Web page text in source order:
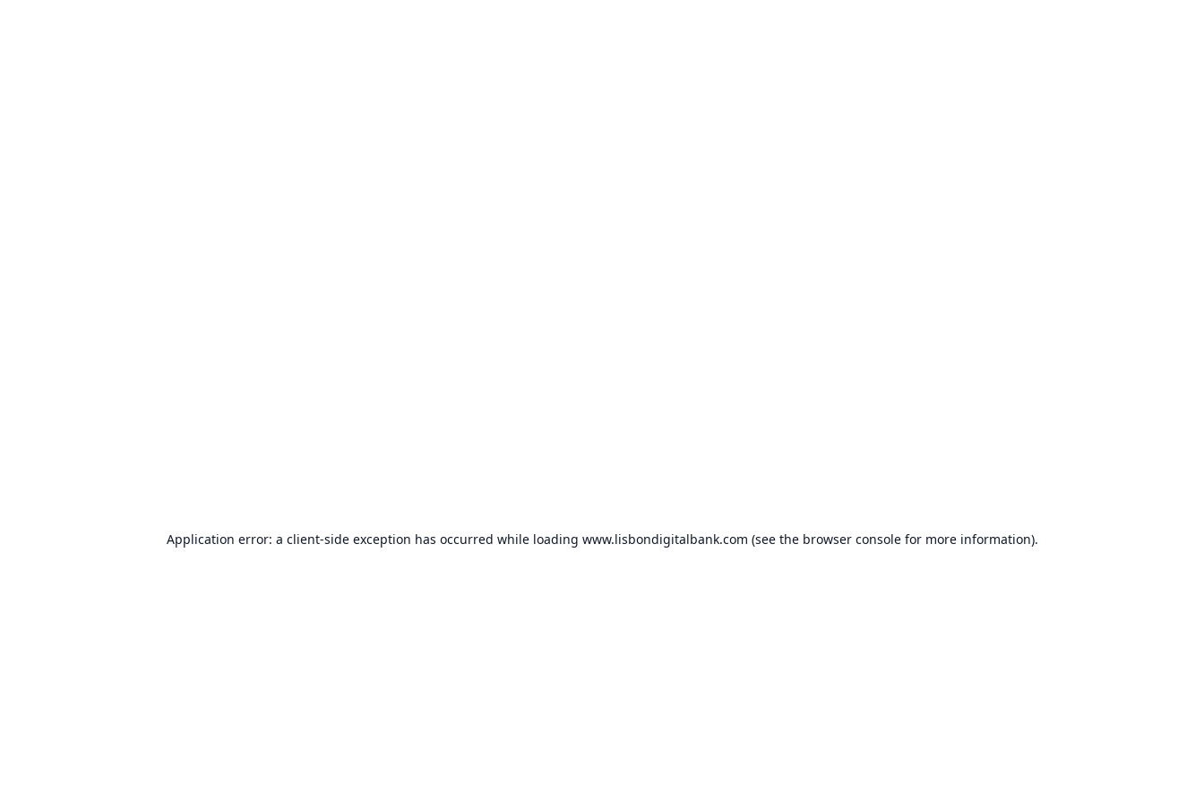
Application error: a client-side exception has occurred while loading www.lisbondigitalbank.com (see the browser consolefor more information).